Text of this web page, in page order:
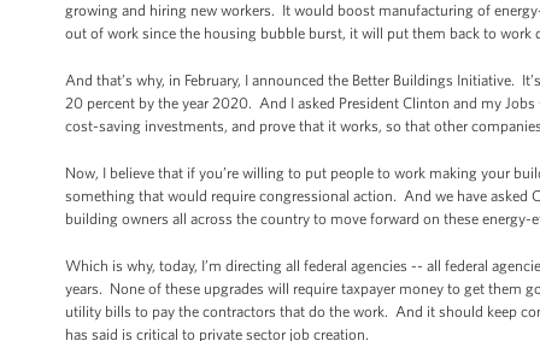
growing and hiring new workers. It would boost manufacturing of
out of work since the housing bubble burst, it will put them back to
And that’s why, in February, I announced the Better Buildings Initiative.
20 percent by the year 2020. And I asked President Clinton and my
cost-saving investments, and prove that it works, so that other
Now, I believe that if you’re willing to put people to work making your
something that would require congressional action. And we have
building owners all across the country to move forward on these
Which is why, today, I’m directing all federal agencies -- all federal
years. None of these upgrades will require taxpayer money to get them
utility bills to pay the contractors that do the work. And it should keep
has said is critical to private sector job creation.